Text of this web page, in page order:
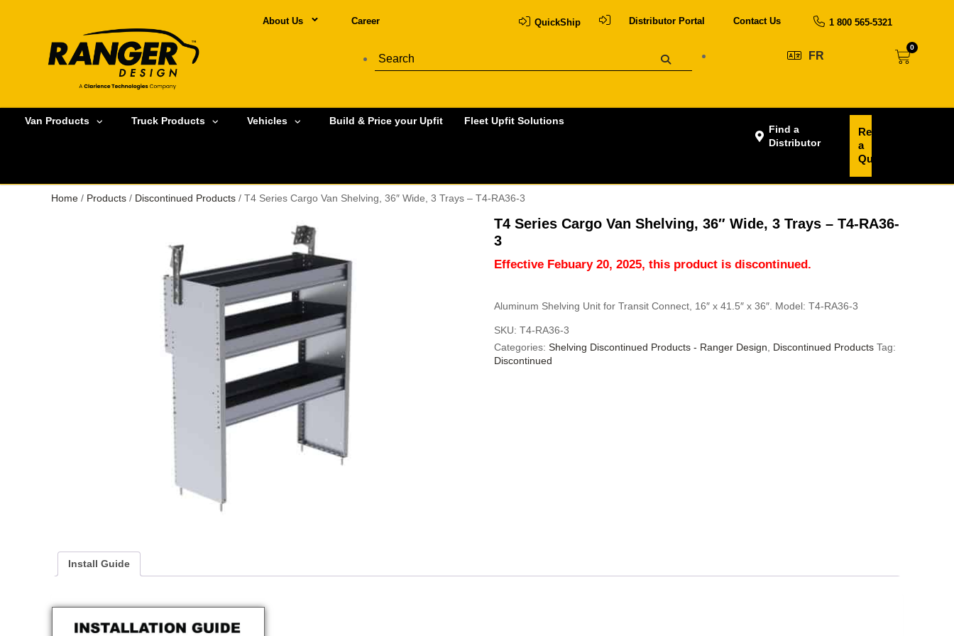
About Us Career QuickShip Distributor Portal Contact Us 1 800 565-5321
FR
0
Van Products Truck Products Vehicles Build & Price your Upfit Fleet Upfit Solutions
Find a
Distributor
Request
a
Quote
Home / Products / Discontinued Products / T4 Series Cargo Van Shelving, 36″ Wide, 3 Trays – T4-RA36-3
T4 Series Cargo Van Shelving, 36″ Wide, 3 Trays – T4-RA36-
3
Effective Febuary 20, 2025, this product is discontinued.
Aluminum Shelving Unit for Transit Connect, 16″ x 41.5″ x 36″. Model: T4-RA36-3
SKU: T4-RA36-3
Categories: Shelving Discontinued Products - Ranger Design Discontinued Products Tag:
Discontinued
Install Guide